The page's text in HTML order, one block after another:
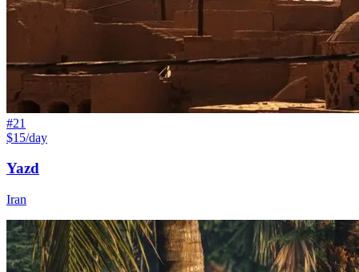
#21
$15/day
Yazd
Iran